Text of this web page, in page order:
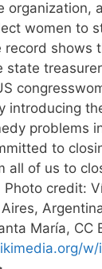
organization,
women to
shows
introducing
problems
to
all of us to
credit:
María, CC
w/